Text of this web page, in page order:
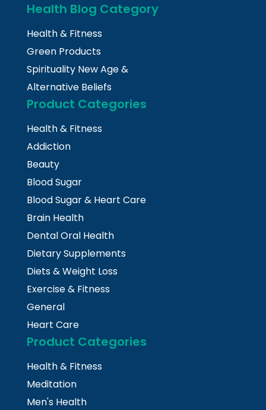
Health Blog Category
Health & Fitness
Green Products
Spirituality New Age &
Alternative Beliefs
Product Categories
Health & Fitness
Addiction
Beauty
Blood Sugar
Blood Sugar & Heart Care
Brain Health
Dental Oral Health
Dietary Supplements
Diets & Weight Loss
Exercise & Fitness
General
Heart Care
Product Categories
Health & Fitness
Meditation
Men's Health